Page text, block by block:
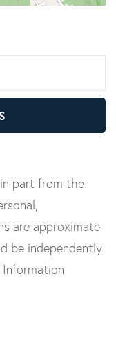
part from the
are approximate
be independently